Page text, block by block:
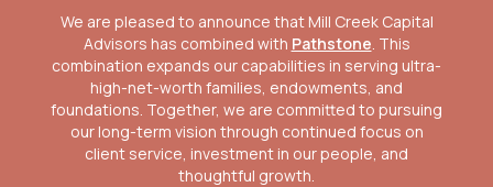
We are pleased to announce that Mill Creek Capital
Advisors has combined with Pathstone. This
combination expands our capabilities in serving ultra-
high-net-worth families, endowments, and
foundations. Together, we are committed to pursuing
our long-term vision through continued focus on
client service, investment in our people, and
thoughtful growth.